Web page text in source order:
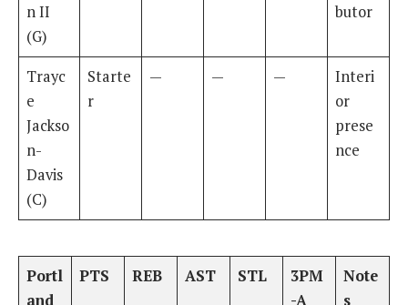
n II
(G)
butor
Trayc
e
Jackso
n-
Davis
(C)
Starte
r
— — —
Interi
or
prese
nce
Portl
and
PTS REB AST STL
3PM
-A
Note
s